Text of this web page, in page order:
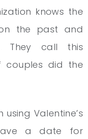
knows the
the past and
They call this
couples did the
Valentine’s
a date for